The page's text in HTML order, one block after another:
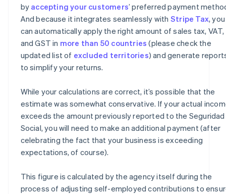
by accepting your customers’ preferred payment
And because it integrates seamlessly with Stripe Tax, you
can automatically apply the right amount of sales tax, VAT,
and GST in more than 50 countries (please check the
updated list of excluded territories) and generate
to simplify your returns.
While your calculations are correct, it’s possible that the
estimate was somewhat conservative. If your actual
exceeds the amount previously reported to the Seguridad
Social, you will need to make an additional payment (after
celebrating the fact that your business is exceeding
expectations, of course).
This figure is calculated by the agency itself during the
process of adjusting self-employed contributions to